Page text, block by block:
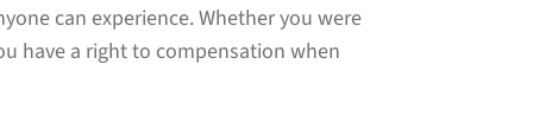
can experience. Whether you were
have a right to compensation when